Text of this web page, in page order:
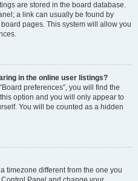
are stored in the board database.
a link can usually be found by
pages. This system will allow you
in the online user listings?
preferences”, you will find the
option and you will only appear to
You will be counted as a hidden
timezone different from the one you